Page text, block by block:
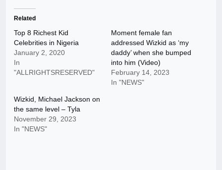
Related
Top 8 Richest Kid
Celebrities in Nigeria
January 2, 2020
In
"ALLRIGHTSRESERVED"
Moment female fan
addressed Wizkid as ‘my
daddy’ when she bumped
into him (Video)
February 14, 2023
In "NEWS"
Wizkid, Michael Jackson on
the same level – Tyla
November 29, 2023
In "NEWS"